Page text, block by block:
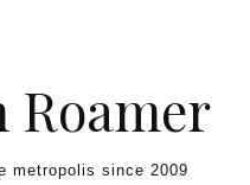
Roamer
metropolis since 2009